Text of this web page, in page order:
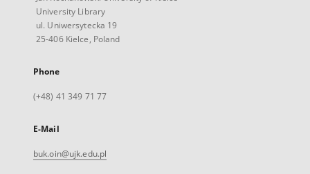
University Library
ul. Uniwersytecka 19
25-406 Kielce, Poland
Phone
(+48) 41 349 71 77
E-Mail
buk.oin@ujk.edu.pl